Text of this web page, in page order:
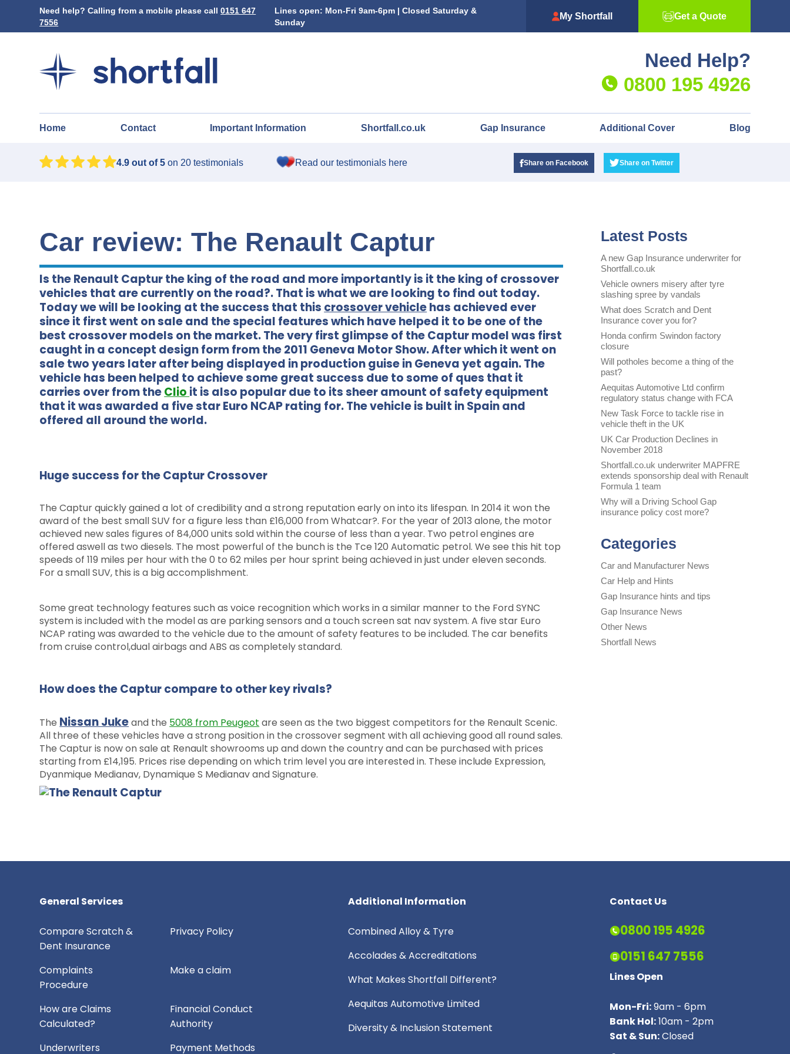
Need help? Calling from a mobile please call0151 647
7556
Lines open: Mon-Fri 9am-6pm | Closed Saturday &
Sunday
My Shortfall Get a Quote
Need Help?
0800 195 4926
Home Contact Important Information Shortfall.co.uk Gap Insurance Additional Cover Blog
4.9 out of 5 on 20 testimonials Read our testimonials here Share on Facebook Share on Twitter
Car review: The Renault Captur
Is the Renault Captur the king of the road and more importantly is it the king of crossover
vehicles that are currently on the road?. That is what we are looking to find out today.
Today we will be looking at the success that this crossover vehiclehas achieved ever
since it first went on sale and the special features which have helped it to be one of the
best crossover models on the market. The very first glimpse of the Captur model was first
caught in a concept design form from the 2011 Geneva Motor Show. After which it went on
sale two years later after being displayed in production guise in Geneva yet again. The
vehicle has been helped to achieve some great success due to some of ques that it
carries over from theClio it is also popular due to its sheer amount of safety equipment
that it was awarded a five star Euro NCAP rating for. The vehicle is built in Spain and
offered all around the world.
Huge success for the Captur Crossover
The Captur quickly gained a lot of credibility and a strong reputation early on into its lifespan. In 2014 it won the
award of the best small SUV for a figure less than £16,000 from Whatcar?. For the year of 2013 alone, the motor
achieved new sales figures of 84,000 units sold within the course of less than a year. Two petrol engines are
offered aswell as two diesels. The most powerful of the bunch is the Tce 120 Automatic petrol. We see this hit top
speeds of 119 miles per hour with the 0 to 62 miles per hour sprint being achieved in just under eleven seconds.
For a small SUV, this is a big accomplishment.
Some great technology features such as voice recognition which works in a similar manner to the Ford SYNC
system is included with the model as are parking sensors and a touch screen sat nav system. A five star Euro
NCAP rating was awarded to the vehicle due to the amount of safety features to be included. The car benefits
from cruise control,dual airbags and ABS as completely standard.
How does the Captur compare to other key rivals?
The Nissan Jukeand the 5008 from Peugeot are seen as the two biggest competitors for the Renault Scenic.
All three of these vehicles have a strong position in the crossover segment with all achieving good all round sales.
The Captur is now on sale at Renault showrooms up and down the country and can be purchased with prices
starting from £14,195. Prices rise depending on which trim level you are interested in. These include Expression,
Dyanmique Medianav, Dynamique S Medianav and Signature.
Latest Posts
A new Gap Insurance underwriter for
Shortfall.co.uk
Vehicle owners misery after tyre
slashing spree by vandals
What does Scratch and Dent
Insurance cover you for?
Honda confirm Swindon factory
closure
Will potholes become a thing of the
past?
Aequitas Automotive Ltd confirm
regulatory status change with FCA
New Task Force to tackle rise in
vehicle theft in the UK
UK Car Production Declines in
November 2018
Shortfall.co.uk underwriter MAPFRE
extends sponsorship deal with Renault
Formula 1 team
Why will a Driving School Gap
insurance policy cost more?
Categories
Car and Manufacturer News
Car Help and Hints
Gap Insurance hints and tips
Gap Insurance News
Other News
Shortfall News
General Services
Compare Scratch &
Dent Insurance
Privacy Policy
Complaints
Procedure
Make a claim
How are Claims
Calculated?
Financial Conduct
Authority
Underwriters
Payment Methods
Additional Information
Combined Alloy & Tyre
Accolades & Accreditations
What Makes Shortfall Different?
Aequitas Automotive Limited
Diversity & Inclusion Statement
Contact Us
0800 195 4926
0151 647 7556
Lines Open
Mon-Fri:9am - 6pm
Bank Hol:10am - 2pm
Sat & Sun:Closed